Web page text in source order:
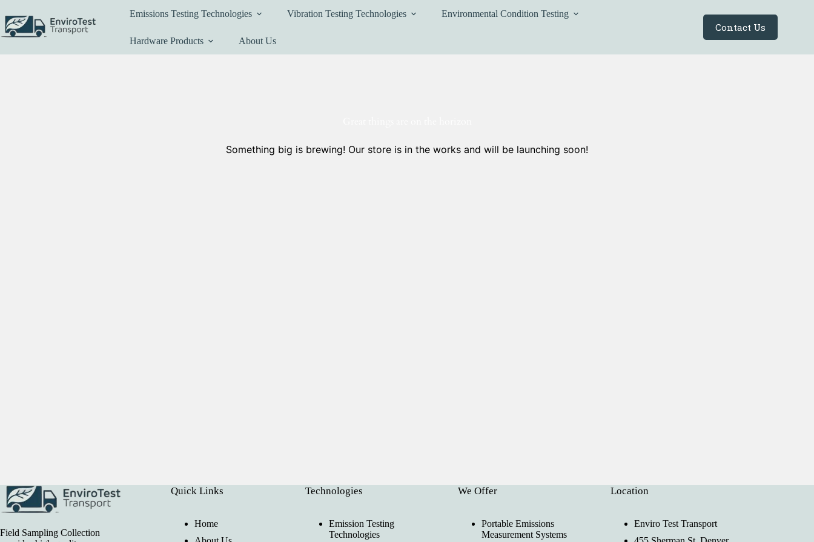
to
content
Emissions Testing Technologies Vibration Testing Technologies Environmental Condition Testing
Hardware Products About Us
Contact Us
Something big is brewing! Our store is in the works and will be launching soon!
Field Sampling Collection
Quick Links
Home
Technologies
Emission Testing
Technologies
We Offer
Portable Emissions
Measurement Systems
Location
Enviro Test Transport